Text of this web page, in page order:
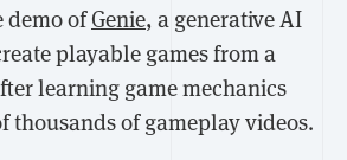
demo ofGenie, a generative AI
playable games from a
learning game mechanics
thousands of gameplay videos.